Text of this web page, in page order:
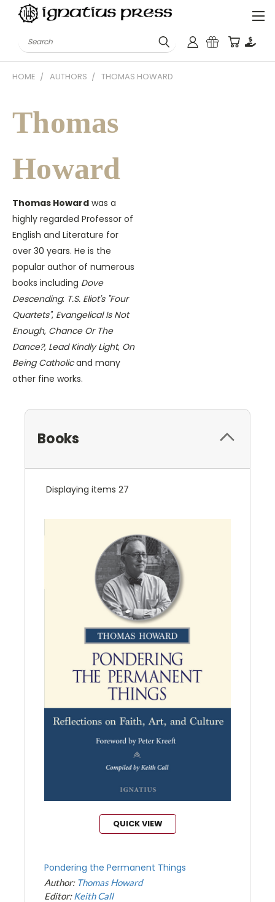
Search
HOME AUTHORS THOMAS HOWARD
Thomas
Howard
Thomas Howard was a
highly regarded Professor of
English and Literature for
over 30 years. He is the
popular author of numerous
books including Dove
Descending: T.S. Eliot's "Four
Quartets", Evangelical Is Not
Enough, Chance Or The
Dance?, Lead Kindly Light, On
Being Catholicand many
other fine works.
Books
Displaying items 27
QUICK VIEW
Pondering the Permanent Things
Author: Thomas Howard
Editor:Keith Call